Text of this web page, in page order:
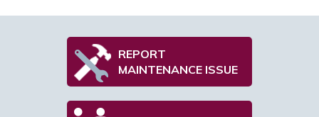
REPORT
MAINTENANCE ISSUE